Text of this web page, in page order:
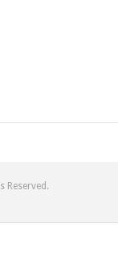
Reserved.